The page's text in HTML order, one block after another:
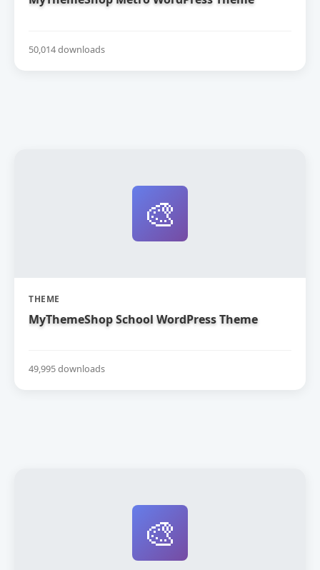
50,014 downloads
🎨
THEME
MyThemeShop School WordPress Theme
49,995 downloads
🎨